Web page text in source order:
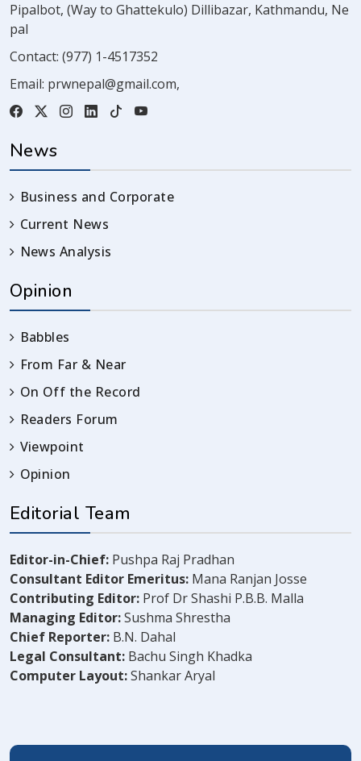
Pipalbot, (Way to Ghattekulo) Dillibazar, Kathmandu, Ne
pal
Contact: (977) 1-4517352
Email: prwnepal@gmail.com,
News
Business and Corporate
Current News
News Analysis
Opinion
Babbles
From Far & Near
On Off the Record
Readers Forum
Viewpoint
Opinion
Editorial Team
Editor-in-Chief: Pushpa Raj Pradhan
Consultant Editor Emeritus: Mana Ranjan Josse
Contributing Editor: Prof Dr Shashi P.B.B. Malla
Managing Editor:Sushma Shrestha
Chief Reporter: B.N. Dahal
Legal Consultant: Bachu Singh Khadka
Computer Layout:Shankar Aryal